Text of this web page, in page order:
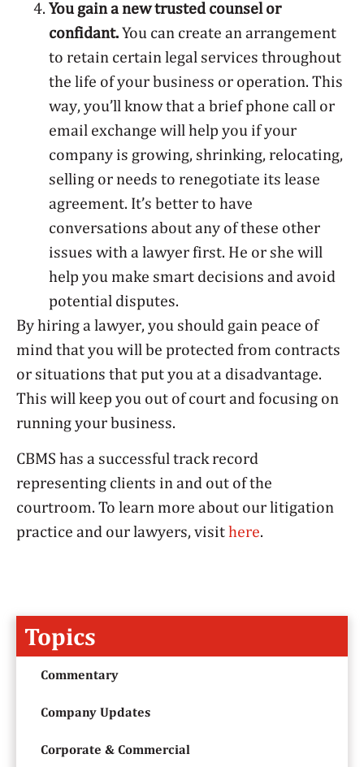
You gain a new trusted counsel or
confidant.You can create an arrangement
to retain certain legal services throughout
the life of your business or operation. This
way, you’ll know that a brief phone call or
email exchange will help you if your
company is growing, shrinking, relocating,
selling or needs to renegotiate its lease
agreement. It’s better to have
conversations about any of these other
issues with a lawyer first. He or she will
help you make smart decisions and avoid
potential disputes.
By hiring a lawyer, you should gain peace of
mind that you will be protected from contracts
or situations that put you at a disadvantage.
This will keep you out of court and focusing on
running your business.
CBMS has a successful track record
representing clients in and out of the
courtroom. To learn more about our litigation
practice and our lawyers, visithere.
Topics
Commentary
Company Updates
Corporate & Commercial